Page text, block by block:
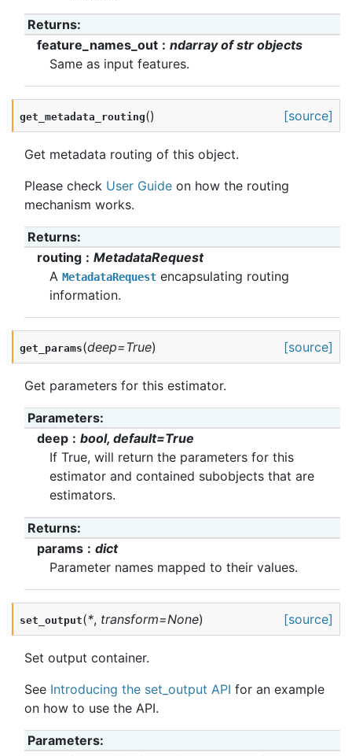
Returns:
feature_names_out
ndarray of str objects
Same as input features.
get_metadata_routing() [source]
Get metadata routing of this object.
Please check User Guide on how the routing
mechanism works.
Returns:
routing
MetadataRequest
A MetadataRequest encapsulating routing
information.
get_params(deep=True) [source]
Get parameters for this estimator.
Parameters:
deep
bool, default=True
If True, will return the parameters for this
estimator and contained subobjects that are
estimators.
Returns:
params
dict
Parameter names mapped to their values.
set_output(*, transform=None) [source]
Set output container.
See Introducing the set_output API for an example
on how to use the API.
Parameters: